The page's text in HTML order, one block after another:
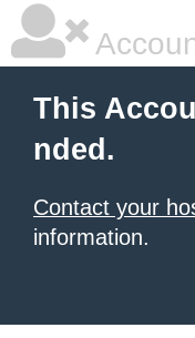
This
nded.
Contact your
information.